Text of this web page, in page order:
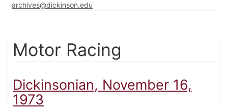
archives@dickinson.edu
Motor Racing
Dickinsonian, November 16,
1973